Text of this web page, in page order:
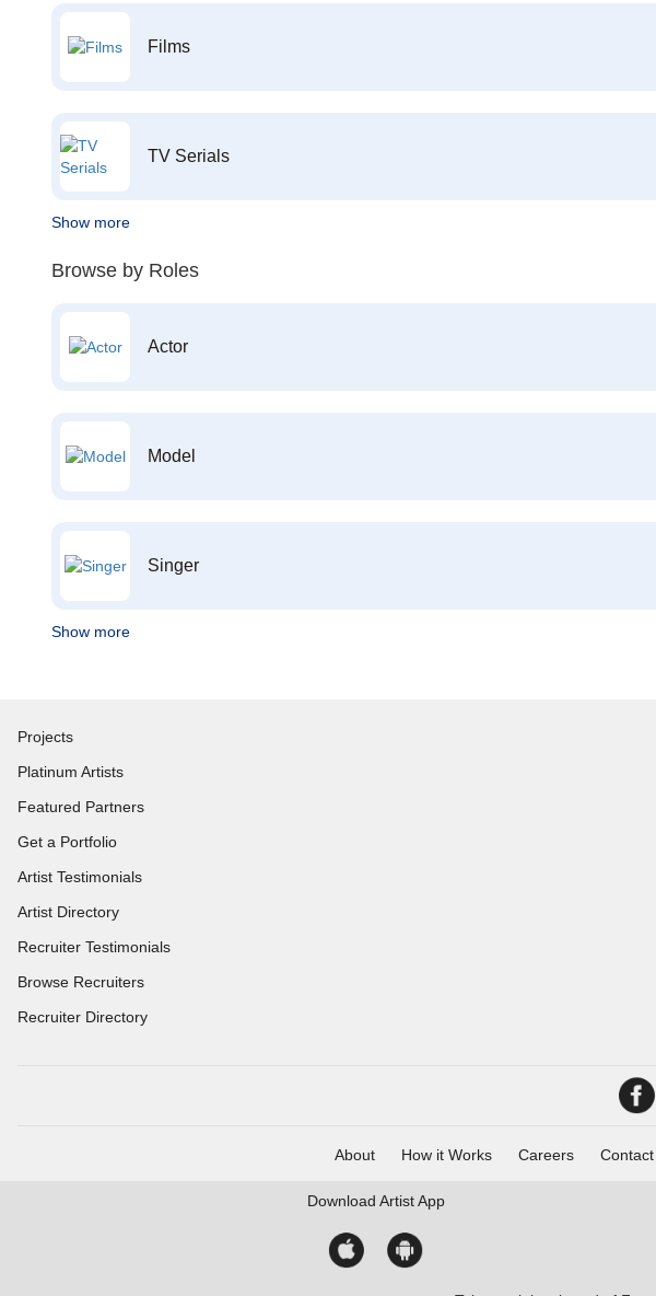
Films
TV Serials
Show more
Browse by Roles
Actor
Model
Singer
Show more
Projects
Platinum Artists
Featured Partners
Get a Portfolio
Artist Testimonials
Artist Directory
Recruiter Testimonials
Browse Recruiters
Recruiter Directory
About How it Works Careers Contact
Download Artist App